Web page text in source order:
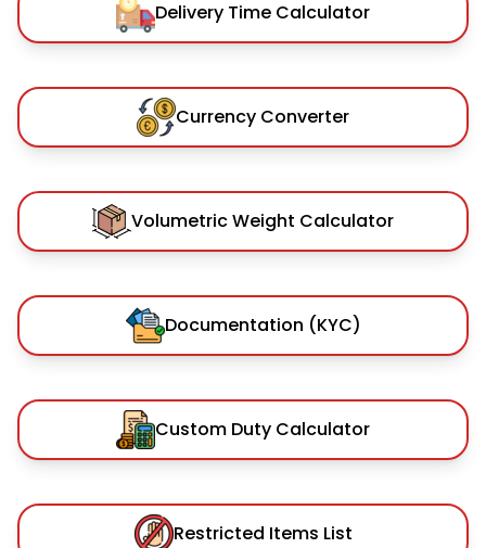
Delivery Time Calculator
Currency Converter
Volumetric Weight Calculator
Documentation (KYC)
Custom Duty Calculator
Restricted Items List